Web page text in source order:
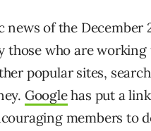
news of the December
those who are
popular sites,
Googlehas put a
members to